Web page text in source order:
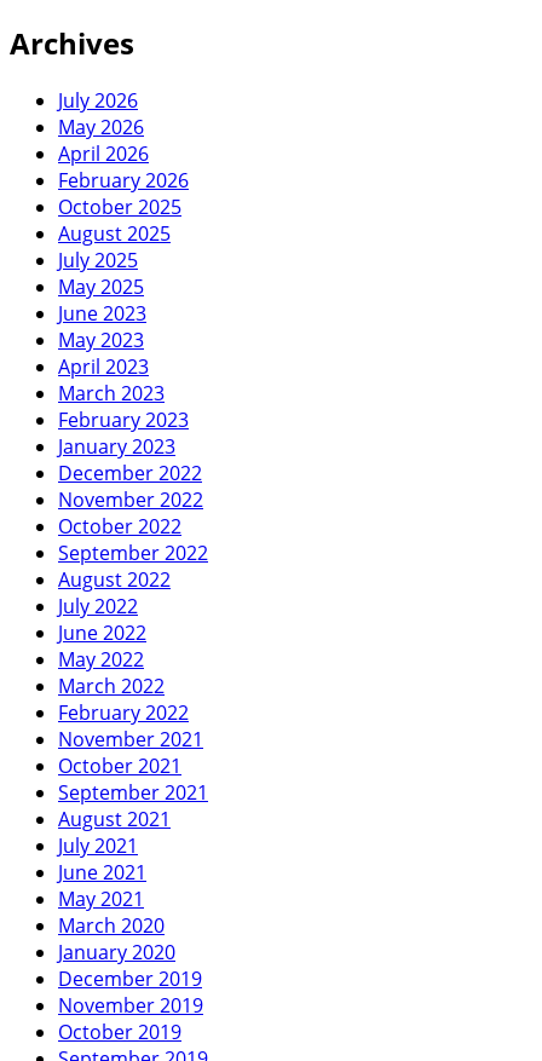
Archives
July 2026
May 2026
April 2026
February 2026
October 2025
August 2025
July 2025
May 2025
June 2023
May 2023
April 2023
March 2023
February 2023
January 2023
December 2022
November 2022
October 2022
September 2022
August 2022
July 2022
June 2022
May 2022
March 2022
February 2022
November 2021
October 2021
September 2021
August 2021
July 2021
June 2021
May 2021
March 2020
January 2020
December 2019
November 2019
October 2019